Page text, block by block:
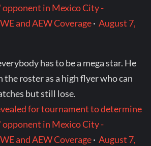
opponent in Mexico City -
and AEW Coverage·August 7,
has to be a mega star. He
the roster as a high flyer who can
but still lose.
for tournament to determine
opponent in Mexico City -
and AEW Coverage·August 7,